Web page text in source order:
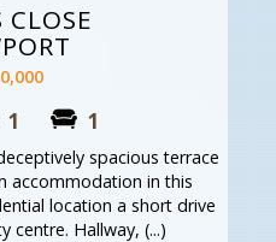
CLOSE
1 1
spacious terrace
accommodation in this
location a short drive
centre. Hallway, (...)